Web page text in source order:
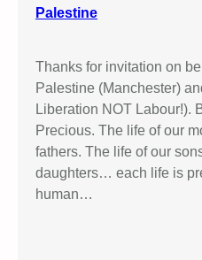
Palestine
Thanks for invitation on
Palestine (Manchester)
Liberation NOT Labour!).
Precious. The life of our
fathers. The life of our
daughters… each life is
human…